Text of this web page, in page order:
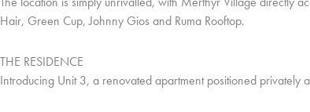
Hair, Green Cup, Johnny Gios and Ruma Rooftop.
THE RESIDENCE
Introducing Unit 3, a renovated apartment positioned privately